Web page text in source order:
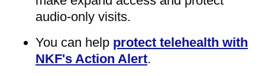
audio-only visits.
You can help protect telehealth with
NKF's Action Alert.